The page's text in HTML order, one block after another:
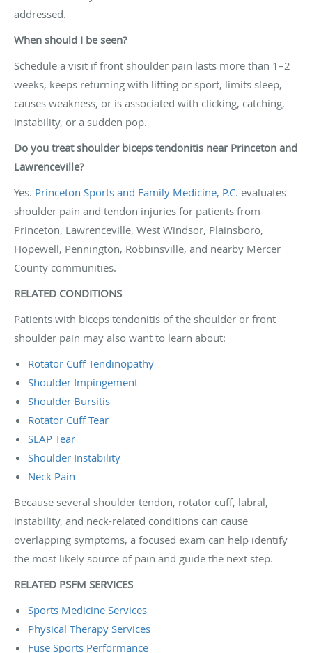
addressed.
When should I be seen?
Schedule a visit if front shoulder pain lasts more than 1–2
weeks, keeps returning with lifting or sport, limits sleep,
causes weakness, or is associated with clicking, catching,
instability, or a sudden pop.
Do you treat shoulder biceps tendonitis near Princeton and
Lawrenceville?
Yes. Princeton Sports and Family Medicine, P.C. evaluates
shoulder pain and tendon injuries for patients from
Princeton, Lawrenceville, West Windsor, Plainsboro,
Hopewell, Pennington, Robbinsville, and nearby Mercer
County communities.
RELATED CONDITIONS
Patients with biceps tendonitis of the shoulder or front
shoulder pain may also want to learn about:
Rotator Cuff Tendinopathy
Shoulder Impingement
Shoulder Bursitis
Rotator Cuff Tear
SLAP Tear
Shoulder Instability
Neck Pain
Because several shoulder tendon, rotator cuff, labral,
instability, and neck-related conditions can cause
overlapping symptoms, a focused exam can help identify
the most likely source of pain and guide the next step.
RELATED PSFM SERVICES
Sports Medicine Services
Physical Therapy Services
Fuse Sports Performance